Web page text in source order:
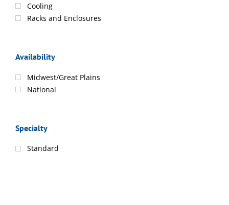
Cooling
Racks and Enclosures
Availability
Midwest/Great Plains
National
Specialty
Standard